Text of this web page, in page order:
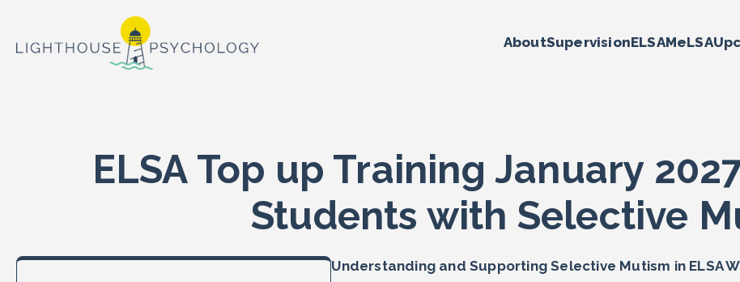
AboutSupervisionELSAMeLSA
ELSA Top up Training January
Students with Selective
Understanding and Supporting Selective Mutism in ELSA